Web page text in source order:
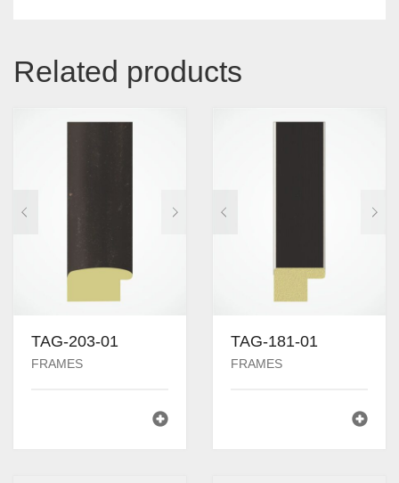
Related products
TAG-203-01
FRAMES
TAG-181-01
FRAMES